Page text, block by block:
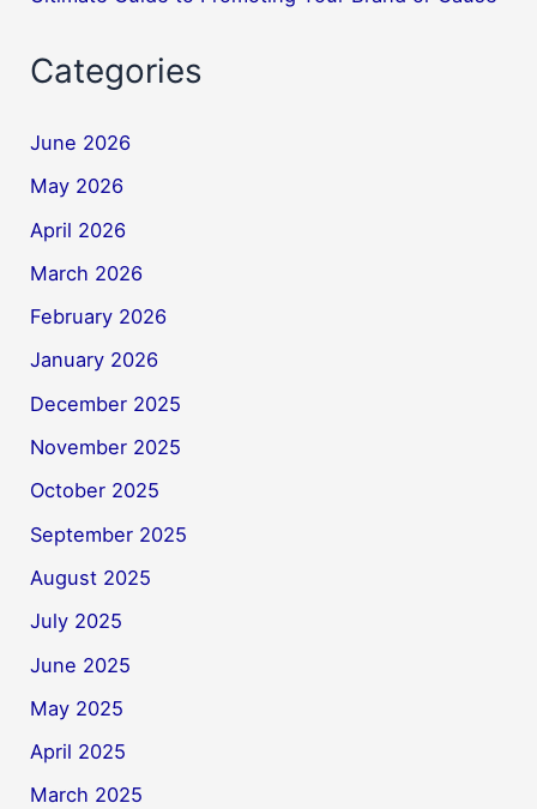
Categories
June 2026
May 2026
April 2026
March 2026
February 2026
January 2026
December 2025
November 2025
October 2025
September 2025
August 2025
July 2025
June 2025
May 2025
April 2025
March 2025